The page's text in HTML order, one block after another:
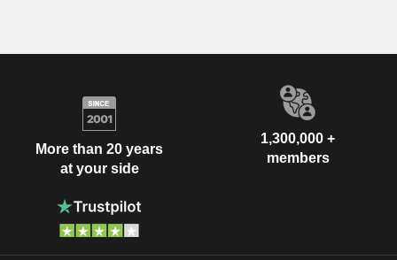
More than 20 years
at your side
1,300,000 +
members